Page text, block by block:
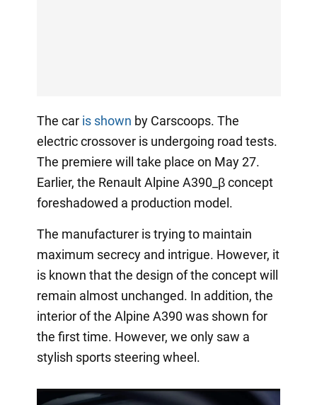
The car is shown by Carscoops. The
electric crossover is undergoing road tests.
The premiere will take place on May 27.
Earlier, the Renault Alpine A390_β concept
foreshadowed a production model.
The manufacturer is trying to maintain
maximum secrecy and intrigue. However, it
is known that the design of the concept will
remain almost unchanged. In addition, the
interior of the Alpine A390 was shown for
the first time. However, we only saw a
stylish sports steering wheel.